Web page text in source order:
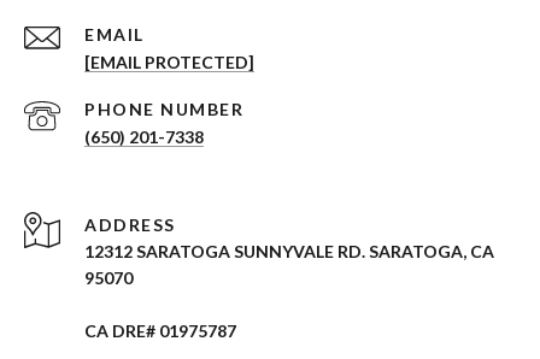
EMAIL
[EMAIL PROTECTED]
PHONE NUMBER
(650) 201-7338
ADDRESS
12312 SARATOGA SUNNYVALE RD. SARATOGA, CA
95070
CA DRE# 01975787